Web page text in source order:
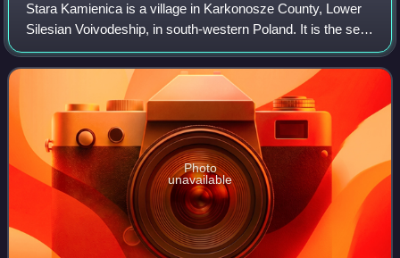
Stara Kamienica is a village in Karkonosze County, Lower
Silesian Voivodeship, in south-western Poland. It is the seat
of the administrative district called Gmina Stara Kamienica.
Photo
unavailable